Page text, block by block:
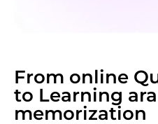
From online
to Learning
memorization